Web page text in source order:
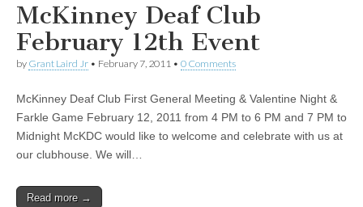
McKinney Deaf Club
February 12th Event
by Grant Laird Jr • February 7, 2011 • 0 Comments
McKinney Deaf Club First General Meeting & Valentine Night &
Farkle Game February 12, 2011 from 4 PM to 6 PM and 7 PM to
Midnight McKDC would like to welcome and celebrate with us at
our clubhouse. We will…
Read more →